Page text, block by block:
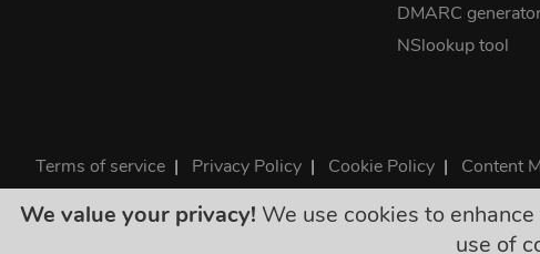
DMARC
NSlookup tool
Terms of service | Privacy Policy | Cookie Policy | Content
©2026 ClouDNS
All prices
We value your privacy! We use cookies to
use of